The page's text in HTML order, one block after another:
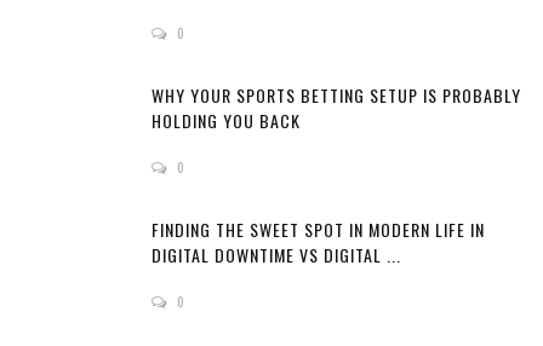
0
WHY YOUR SPORTS BETTING SETUP IS PROBABLY
HOLDING YOU BACK
0
FINDING THE SWEET SPOT IN MODERN LIFE IN
DIGITAL DOWNTIME VS DIGITAL ...
0